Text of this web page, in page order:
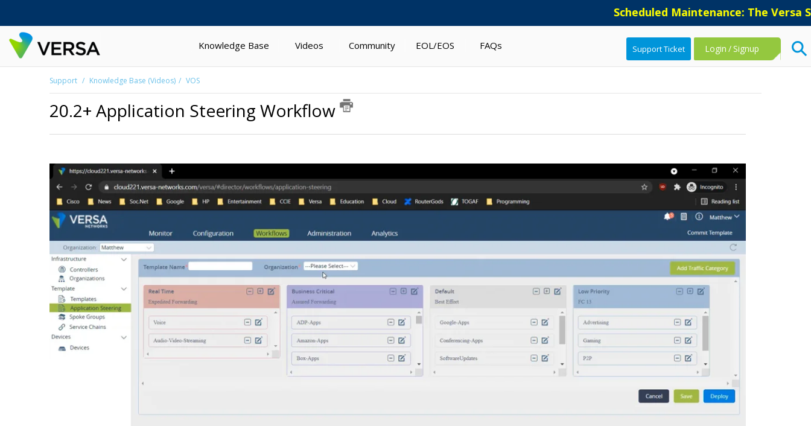
Scheduled Maintenance: The Versa
Knowledge Base Videos Community EOL/EOS FAQs Support Ticket Login /Signup
Support Knowledge Base (Videos) VOS
20.2+ Application Steering Workflow